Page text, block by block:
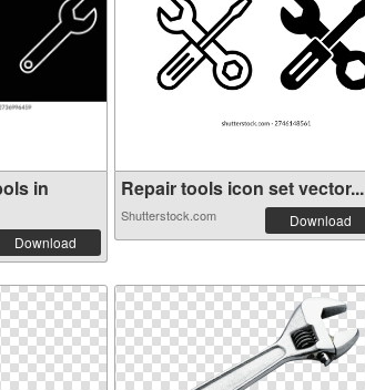
in
Download
Repair tools icon set vector...
Shutterstock.com Download